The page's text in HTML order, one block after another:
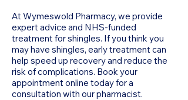
At Wymeswold Pharmacy, we provide
expert advice and NHS-funded
treatment for shingles. If you think you
may have shingles, early treatment can
help speed up recovery and reduce the
risk of complications. Book your
appointment online today for a
consultation with our pharmacist.